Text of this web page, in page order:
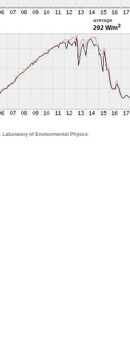
average
292 W/m2
Laboratory of Environmental Physics